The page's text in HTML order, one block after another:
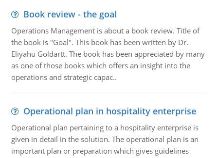
Book review - the goal
Operations Management is about a book review. Title of
the book is "Goal". This book has been written by Dr.
Eliyahu Goldartt. The book has been appreciated by many
as one of those books which offers an insight into the
operations and strategic capac..
Operational plan in hospitality enterprise
Operational plan pertaining to a hospitality enterprise is
given in detail in the solution. The operational plan is an
important plan or preparation which gives guidelines